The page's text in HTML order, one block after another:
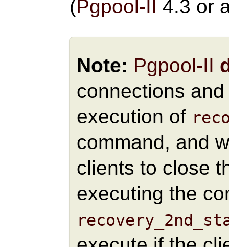
(Pgpool-II 4.3 or
Note: Pgpool-II
connections
execution of
command, and
clients to close
executing the